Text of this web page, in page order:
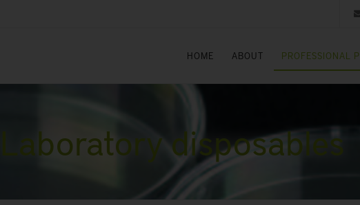
HOME ABOUT PROFESSIONAL
Laboratory disposables